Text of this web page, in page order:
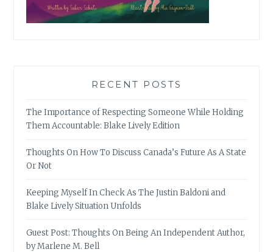
RECENT POSTS
The Importance of Respecting Someone While Holding
Them Accountable: Blake Lively Edition
Thoughts On How To Discuss Canada’s Future As A State
Or Not
Keeping Myself In Check As The Justin Baldoni and
Blake Lively Situation Unfolds
Guest Post: Thoughts On Being An Independent Author,
by Marlene M. Bell